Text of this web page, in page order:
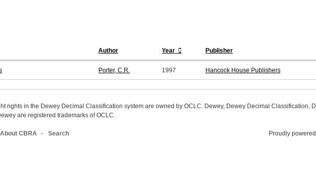
Author Year Publisher
Porter, C.R. 1997 Hancock House Publishers
rights in the Dewey Decimal Classification system are owned by OCLC. Dewey, Dewey Decimal Classification,
are registered trademarks of OCLC.
About CBRA Search Proudly